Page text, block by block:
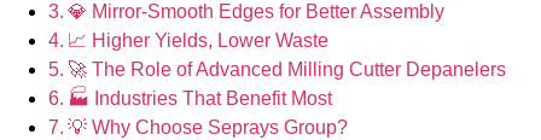
💎 Mirror-Smooth Edges for Better Assembly
📈 Higher Yields, Lower Waste
🚀 The Role of Advanced Milling Cutter Depanelers
🏭 Industries That Benefit Most
💡 Why Choose Seprays Group?